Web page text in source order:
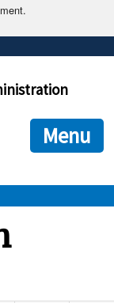
in .gov or .mil. Before
to the official
encrypted and
Menu